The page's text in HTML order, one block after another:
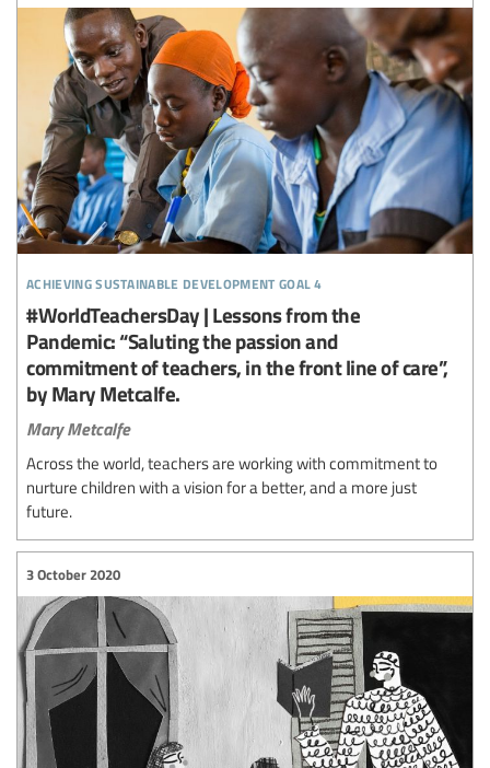
achieving sustainable development goal 4
#WorldTeachersDay | Lessons from the
Pandemic: “Saluting the passion and
commitment of teachers, in the front line of care”,
by Mary Metcalfe.
Mary Metcalfe
Across the world, teachers are working with commitment to
nurture children with a vision for a better, and a more just
future.
3 October 2020